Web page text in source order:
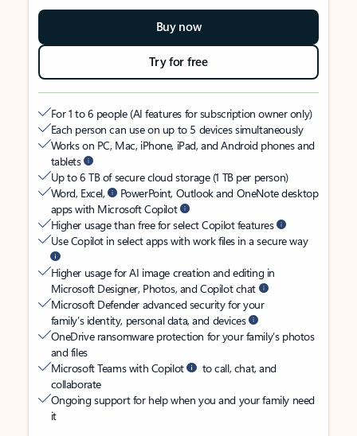
Buy now
Try for free
For 1 to 6 people (AI features for subscription owner only)
Each person can use on up to 5 devices simultaneously
Works on PC, Mac, iPhone, iPad, and Android phones and
tablets
Up to 6 TB of secure cloud storage (1 TB per person)
Word, Excel,
PowerPoint, Outlook and OneNote desktop
apps with Microsoft Copilot
Higher usage than free for select Copilot features
Use Copilot in select apps with work files in a secure way
Higher usage for AI image creation and editing in
Microsoft Designer, Photos, and Copilot chat
Microsoft Defender advanced security for your
family’s identity, personal data, and devices
OneDrive ransomware protection for your family’s photos
and files
Microsoft Teams with Copilot
to call, chat, and
collaborate
Ongoing support for help when you and your family need
it